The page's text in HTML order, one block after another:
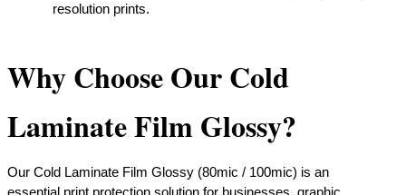
resolution prints.
Why Choose Our Cold
Laminate Film Glossy?
Our Cold Laminate Film Glossy (80mic / 100mic) is an
essential print protection solution for businesses, graphic